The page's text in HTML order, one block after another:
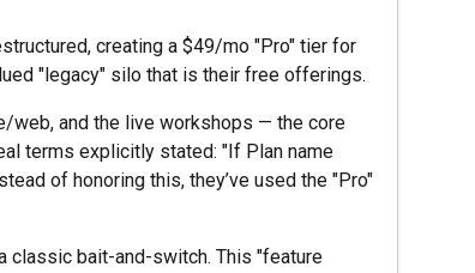
creating a $49/mo "Pro" tier for
"legacy" silo that is their free offerings.
web, and the live workshops — the core
terms explicitly stated: "If Plan name
of honoring this, they’ve used the "Pro"
bait-and-switch. This "feature